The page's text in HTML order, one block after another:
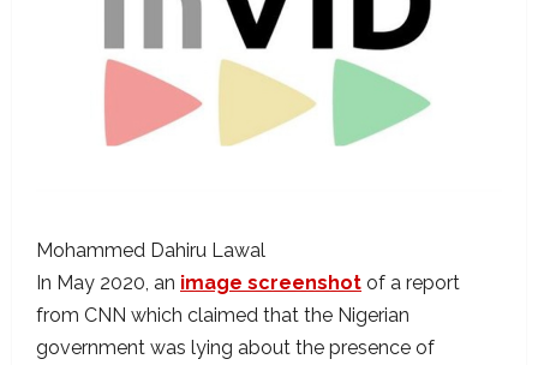
Mohammed Dahiru Lawal
In May 2020, an image screenshot of a report
from CNN which claimed that the Nigerian
government was lying about the presence of